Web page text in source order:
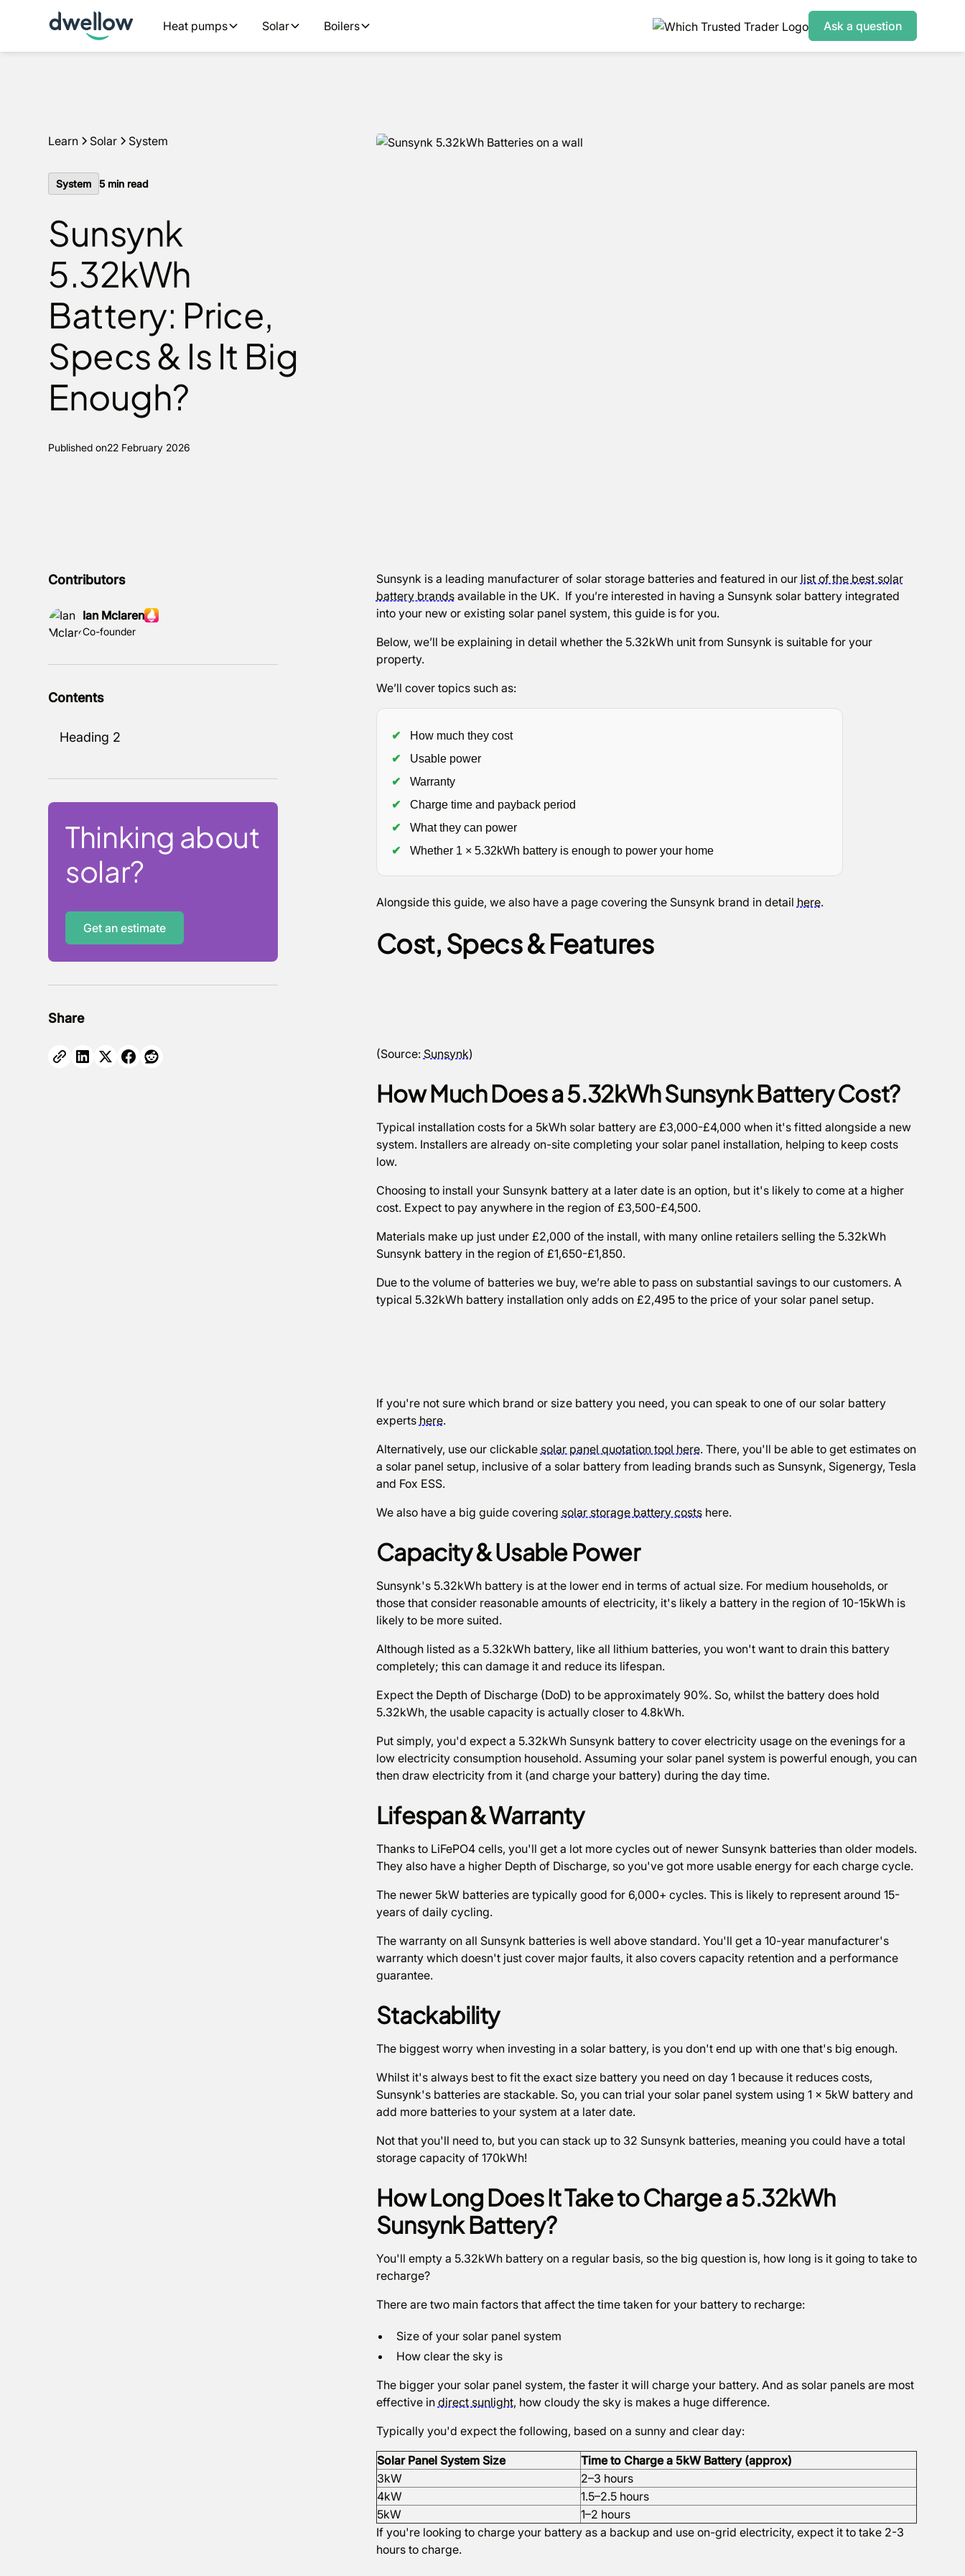
We install solar and batteries in your area, with 0% APR options available.
an estimate
Heat pumps Solar Boilers Ask a question
Learn Solar System
System 5min read
Sunsynk
5.32kWh
Battery: Price,
Specs & Is It Big
Enough?
Published on22 February 2026
Contributors
Ian Mclaren
Co-founder
Contents
Heading 2
Thinking about
solar?
Get an estimate
Share
Sunsynk is a leading manufacturer of solar storage batteries and featured in our list of the best solar
battery brandsavailable in the UK. If you’re interested in having a Sunsynk solar battery integrated
into your new or existing solar panel system, this guide is for you.
Below, we’ll be explaining in detail whether the 5.32kWh unit from Sunsynk is suitable for your
property.
We’ll cover topics such as:
✔
How much they cost
✔
Usable power
✔
Warranty
✔
Charge time and payback period
✔
What they can power
✔
Whether 1 × 5.32kWh battery is enough to power your home
Alongside this guide, we also have a page covering the Sunsynk brand in detail here.
Cost, Specs & Features
(Source: Sunsynk)
How Much Does a 5.32kWh Sunsynk Battery Cost?
Typical installation costs for a 5kWh solar battery are £3,000-£4,000 when it's fitted alongside a new
system. Installers are already on-site completing your solar panel installation, helping to keep costs
low.
Choosing to install your Sunsynk battery at a later date is an option, but it's likely to come at a higher
cost. Expect to pay anywhere in the region of £3,500-£4,500.
Materials make up just under £2,000 of the install, with many online retailers selling the 5.32kWh
Sunsynk battery in the region of £1,650-£1,850.
Due to the volume of batteries we buy, we’re able to pass on substantial savings to our customers. A
typical 5.32kWh battery installation only adds on £2,495 to the price of your solar panel setup.
If you're not sure which brand or size battery you need, you can speak to one of our solar battery
experts here.
Alternatively, use our clickable solar panel quotation tool here. There, you'll be able to get estimates on
a solar panel setup, inclusive of a solar battery from leading brands such as Sunsynk, Sigenergy, Tesla
and Fox ESS.
We also have a big guide covering solar storage battery costshere.
Capacity & Usable Power
Sunsynk's 5.32kWh battery is at the lower end in terms of actual size. For medium households, or
those that consider reasonable amounts of electricity, it's likely a battery in the region of 10-15kWh is
likely to be more suited.
Although listed as a 5.32kWh battery, like all lithium batteries, you won't want to drain this battery
completely; this can damage it and reduce its lifespan.
Expect the Depth of Discharge (DoD) to be approximately 90%. So, whilst the battery does hold
5.32kWh, the usable capacity is actually closer to 4.8kWh.
Put simply, you'd expect a 5.32kWh Sunsynk battery to cover electricity usage on the evenings for a
low electricity consumption household. Assuming your solar panel system is powerful enough, you can
then draw electricity from it (and charge your battery) during the day time.
Lifespan & Warranty
Thanks to LiFePO4 cells, you'll get a lot more cycles out of newer Sunsynk batteries than older models.
They also have a higher Depth of Discharge, so you've got more usable energy for each charge cycle.
The newer 5kW batteries are typically good for 6,000+ cycles. This is likely to represent around 15-
years of daily cycling.
The warranty on all Sunsynk batteries is well above standard. You'll get a 10-year manufacturer's
warranty which doesn't just cover major faults, it also covers capacity retention and a performance
guarantee.
Stackability
The biggest worry when investing in a solar battery, is you don't end up with one that's big enough.
Whilst it's always best to fit the exact size battery you need on day 1 because it reduces costs,
Sunsynk's batteries are stackable. So, you can trial your solar panel system using 1 x 5kW battery and
add more batteries to your system at a later date.
Not that you'll need to, but you can stack up to 32 Sunsynk batteries, meaning you could have a total
storage capacity of 170kWh!
How Long Does It Take to Charge a 5.32kWh
Sunsynk Battery?
You'll empty a 5.32kWh battery on a regular basis, so the big question is, how long is it going to take to
recharge?
There are two main factors that affect the time taken for your battery to recharge:
Size of your solar panel system
How clear the sky is
The bigger your solar panel system, the faster it will charge your battery. And as solar panels are most
effective in direct sunlight, how cloudy the sky is makes a huge difference.
Typically you'd expect the following, based on a sunny and clear day:
Solar Panel System Size
Time to Charge a 5kW Battery (approx)
3kW
2–3 hours
4kW
1.5–2.5 hours
5kW
1–2 hours
If you're looking to charge your battery as a backup and use on-grid electricity, expect it to take 2-3
hours to charge.